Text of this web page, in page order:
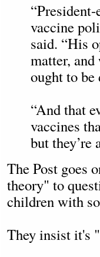
vaccine
said. “His
matter, and
ought to be
“And that
vaccines
but they’re
The Post goes
theory" to
children with
They insist it's